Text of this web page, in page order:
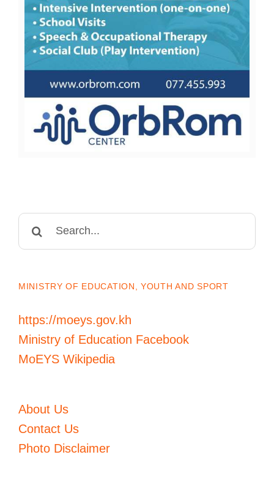
Search
MINISTRY OF EDUCATION, YOUTH AND SPORT
https://moeys.gov.kh
Ministry of Education Facebook
MoEYS Wikipedia
About Us
Contact Us
Photo Disclaimer